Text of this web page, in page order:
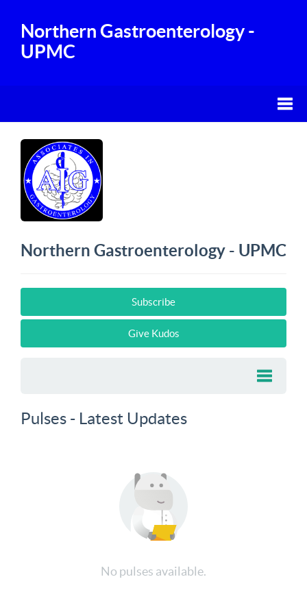
Northern Gastroenterology -
UPMC
Northern Gastroenterology - UPMC
Subscribe
Give Kudos
Pulses - Latest Updates
No pulses available.